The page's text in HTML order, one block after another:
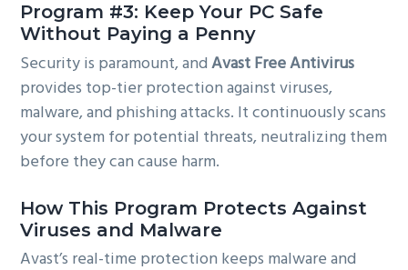
Program #3: Keep Your PC Safe
Without Paying a Penny
Security is paramount, andAvast Free Antivirus
provides top-tier protection against viruses,
malware, and phishing attacks. It continuously scans
your system for potential threats, neutralizing them
before they can cause harm.
How This Program Protects Against
Viruses and Malware
Avast’s real-time protection keeps malware and